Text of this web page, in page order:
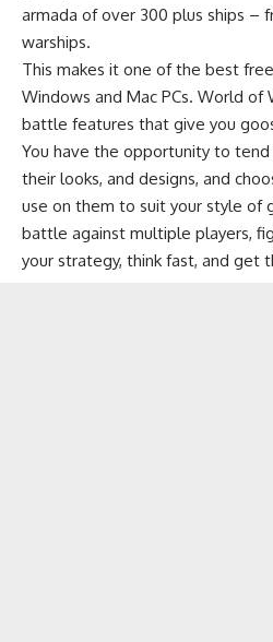
armada of over 300 plus ships –
warships.
This makes it one of the best
Windows and Mac PCs. World
battle features that give you
You have the opportunity to tend
their looks, and designs, and
use on them to suit your style of
battle against multiple players,
your strategy, think fast, and get